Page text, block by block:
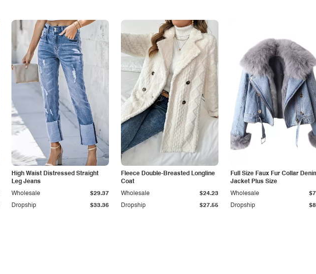
High Waist Distressed Straight
Leg Jeans
Dropship $33.36
Wholesale $29.37
Fleece Double-Breasted Longline
Coat
Dropship $27.55
Wholesale $24.23
Full Size Faux Fur Collar
Jacket Plus Size
Dropship
Wholesale